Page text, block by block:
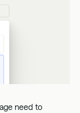
need to